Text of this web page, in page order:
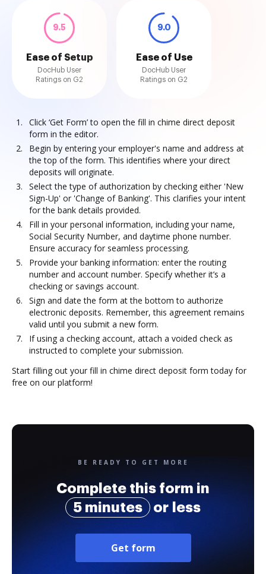
9.5
Ease of Setup
DocHub User
Ratings on G2
9.0
Ease of Use
DocHub User
Ratings on G2
Click ‘Get Form’ to open the fill in chime direct deposit
form in the editor.
Begin by entering your employer's name and address at
the top of the form. This identifies where your direct
deposits will originate.
Select the type of authorization by checking either 'New
Sign-Up' or 'Change of Banking'. This clarifies your intent
for the bank details provided.
Fill in your personal information, including your name,
Social Security Number, and daytime phone number.
Ensure accuracy for seamless processing.
Provide your banking information: enter the routing
number and account number. Specify whether it’s a
checking or savings account.
Sign and date the form at the bottom to authorize
electronic deposits. Remember, this agreement remains
valid until you submit a new form.
If using a checking account, attach a voided check as
instructed to complete your submission.
Start filling out your fill in chime direct deposit form today for
free on our platform!
BE READY TO GET MORE
Complete this form in
5 minutes
or less
Get form